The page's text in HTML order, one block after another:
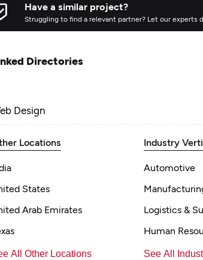
Have a similar project?
Struggling to find a relevant partner? Let our experts
Directories
Design
Locations
States
Arab Emirates
All Other Locations
Industry
Automotive
Logistics &
Human
See All